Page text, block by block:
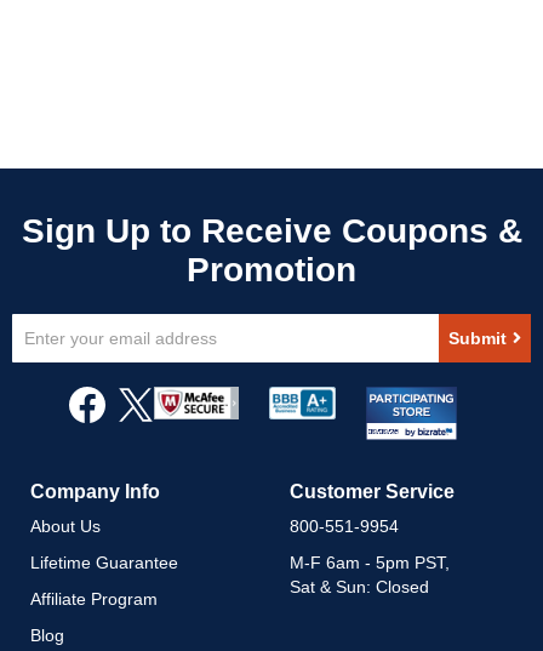
Up
Newsletter:
Submit
Company Info
About Us
Lifetime Guarantee
Affiliate Program
Blog
Customer Service
800-551-9954
M-F 6am - 5pm PST,
Sat & Sun: Closed